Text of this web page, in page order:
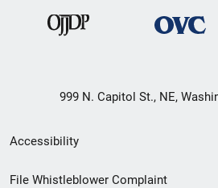
999 N. Capitol St., NE,
Secondary
Footer
Accessibility
File Whistleblower Complaint